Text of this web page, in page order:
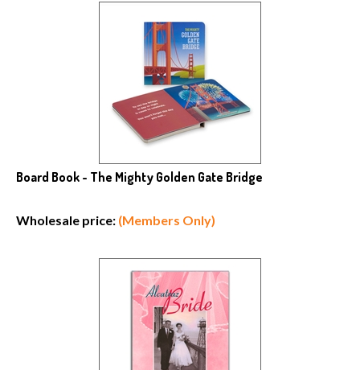
Board Book - The Mighty Golden Gate Bridge
Wholesale price: (Members Only)